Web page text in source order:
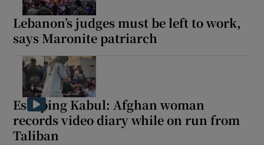
Lebanon’s judges must be left to work,
says Maronite patriarch
Escaping Kabul: Afghan woman
records video diary while on run from
Taliban